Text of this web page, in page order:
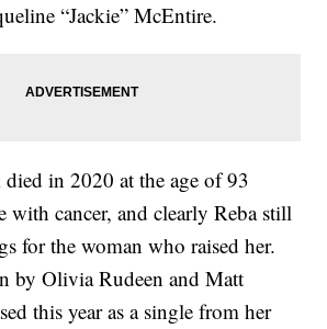
“Jackie” McEntire.
died in 2020 at the age of 93
with cancer, and clearly Reba still
for the woman who raised her.
by Olivia Rudeen and Matt
this year as a single from her